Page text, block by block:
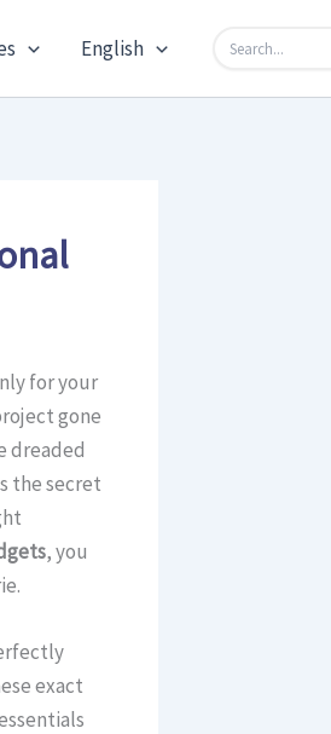
English
for your
gone
dreaded
the secret
, you
exact